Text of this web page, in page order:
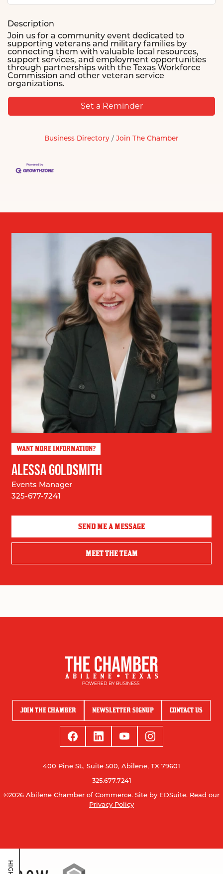
Description
Join us for a community event dedicated to
supporting veterans and military families by
connecting them with valuable local resources,
support services, and employment opportunities
through partnerships with the Texas Workforce
Commission and other veteran service
organizations.
Set a Reminder
Business Directory Join The Chamber
WANT MORE INFORMATION?
ALESSA GOLDSMITH
Events Manager
325-677-7241
SEND ME A MESSAGE
MEET THE TEAM
JOIN THE CHAMBER NEWSLETTER SIGNUP CONTACT US
400 Pine St., Suite 500, Abilene, TX 79601
325.677.7241
©2026 Abilene Chamber of Commerce. Site by EDSuite. Read our
Privacy Policy